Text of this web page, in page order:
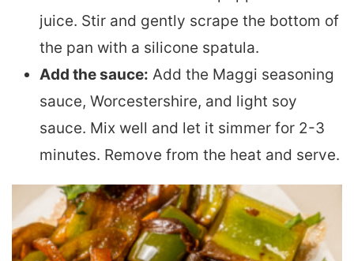
juice. Stir and gently scrape the bottom of
the pan with a silicone spatula.
Add the sauce: Add the Maggi seasoning
sauce, Worcestershire, and light soy
sauce. Mix well and let it simmer for 2-3
minutes. Remove from the heat and serve.